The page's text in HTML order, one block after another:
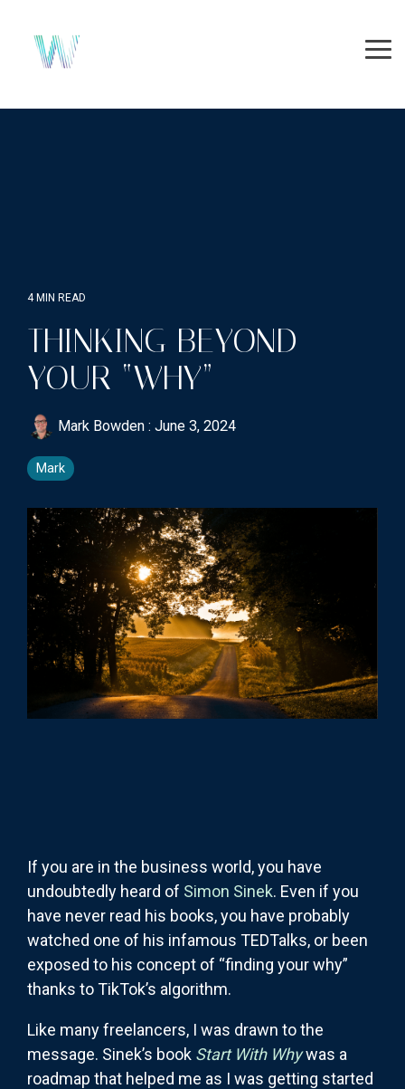
4 MIN READ
THINKING BEYOND
YOUR “WHY”
Mark Bowden : June 3, 2024
Mark
If you are in the business world, you have
undoubtedly heard of Simon Sinek. Even if you
have never read his books, you have probably
watched one of his infamous TEDTalks, or been
exposed to his concept of “finding your why”
thanks to TikTok’s algorithm.
Like many freelancers, I was drawn to the
message. Sinek’s book Start With Whywas a
roadmap that helped me as I was getting started